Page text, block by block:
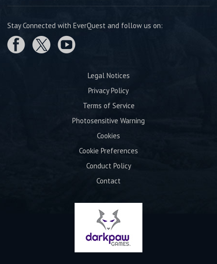
Stay Connected with EverQuest and follow us on:
Legal Notices
Privacy Policy
Terms of Service
Photosensitive Warning
Cookies
Cookie Preferences
Conduct Policy
Contact